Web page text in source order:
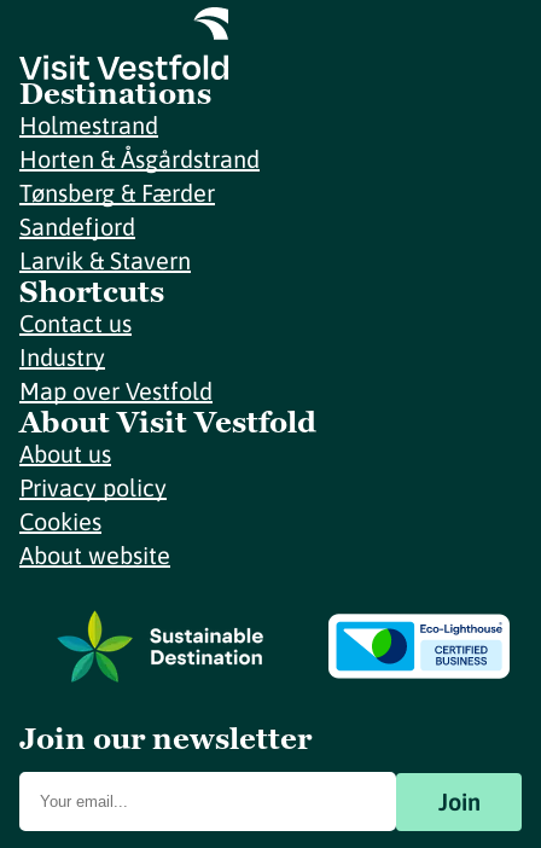
Destinations
Holmestrand
Horten & Åsgårdstrand
Tønsberg & Færder
Sandefjord
Larvik & Stavern
Shortcuts
Contact us
Industry
Map over Vestfold
About Visit Vestfold
About us
Privacy policy
Cookies
About website
Join our newsletter
Join